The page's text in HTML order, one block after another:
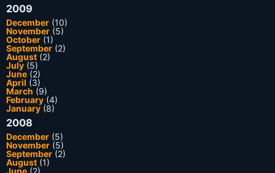
2009
December (10)
November (5)
October (1)
September (2)
August (2)
July (5)
June (2)
April (3)
March (9)
February (4)
January(8)
2008
December (5)
November (5)
September (2)
August (1)
June (2)